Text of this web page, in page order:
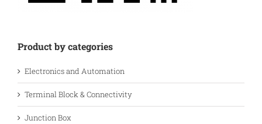
Product by categories
Electronics and Automation
Terminal Block & Connectivity
Junction Box